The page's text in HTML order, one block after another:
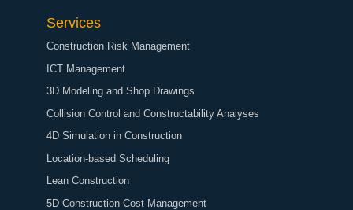
Services
Construction Risk Management
ICT Management
3D Modeling and Shop Drawings
Collision Control and Constructability Analyses
4D Simulation in Construction
Location-based Scheduling
Lean Construction
5D Construction Cost Management